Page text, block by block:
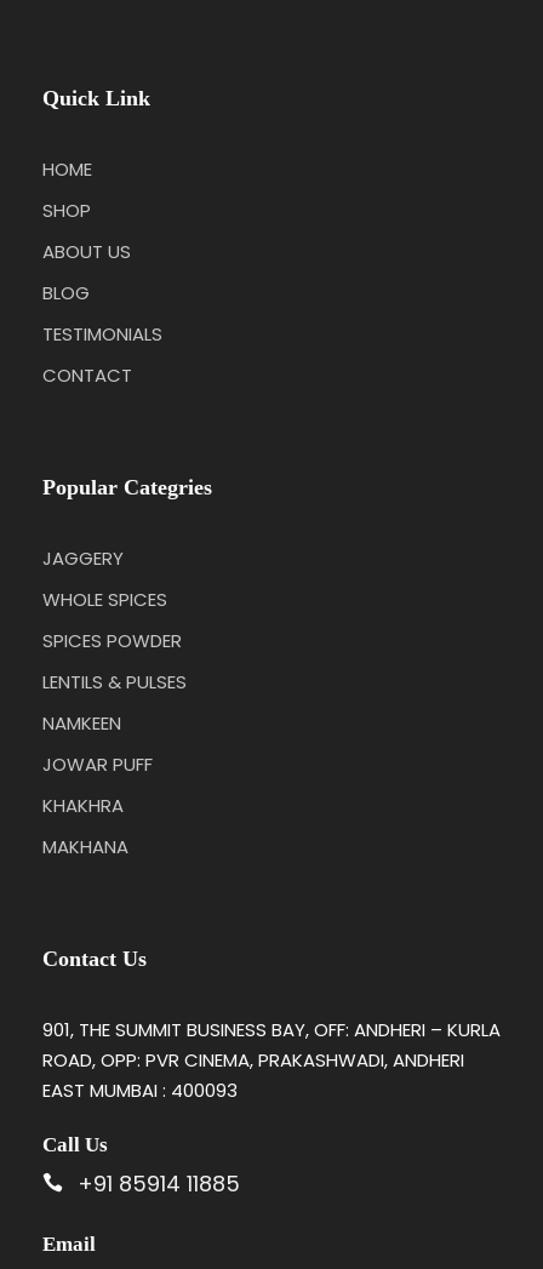
Quick Link
HOME
SHOP
ABOUT US
BLOG
TESTIMONIALS
CONTACT
Popular Categries
JAGGERY
WHOLE SPICES
SPICES POWDER
LENTILS & PULSES
NAMKEEN
JOWAR PUFF
KHAKHRA
MAKHANA
Contact Us
901, THE SUMMIT BUSINESS BAY, OFF: ANDHERI – KURLA
ROAD, OPP: PVR CINEMA, PRAKASHWADI, ANDHERI
EAST MUMBAI : 400093
Call Us
+91 85914 11885
Email